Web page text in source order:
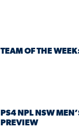
TEAM OF THE
PS4 NPL NSW
PREVIEW